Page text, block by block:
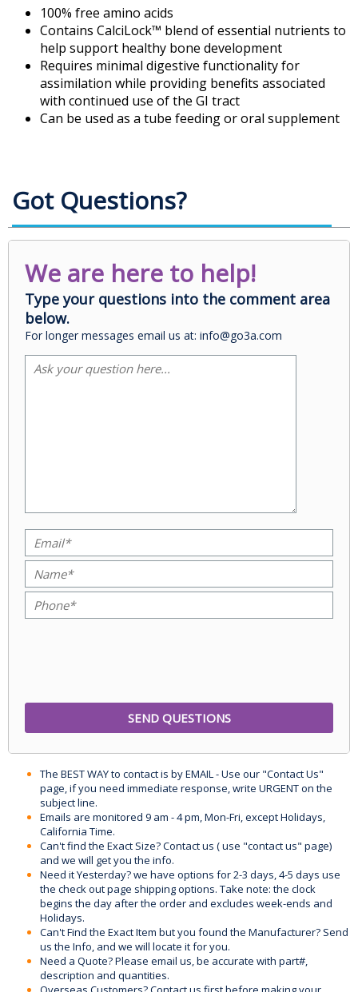
100% free amino acids
Contains CalciLock™ blend of essential nutrients to
help support healthy bone development
Requires minimal digestive functionality for
assimilation while providing benefits associated
with continued use of the GI tract
Can be used as a tube feeding or oral supplement
Got Questions?
We are here to help!
Type your questions into the comment area
below.
For longer messages email us at: info@go3a.com
The BEST WAY to contact is by EMAIL - Use our "Contact Us"
page, if you need immediate response, write URGENT on the
subject line.
Emails are monitored 9 am - 4 pm, Mon-Fri, except Holidays,
California Time.
Can't find the Exact Size? Contact us ( use "contact us" page)
and we will get you the info.
Need it Yesterday? we have options for 2-3 days, 4-5 days use
the check out page shipping options. Take note: the clock
begins the day after the order and excludes week-ends and
Holidays.
Can't Find the Exact Item but you found the Manufacturer? Send
us the Info, and we will locate it for you.
Need a Quote? Please email us, be accurate with part#,
description and quantities.